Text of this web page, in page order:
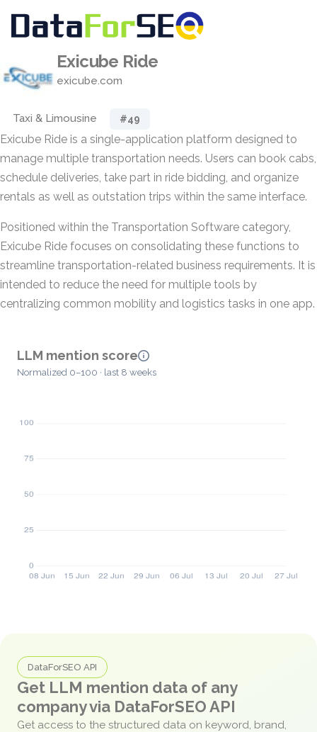
Exicube Ride
exicube.com
Taxi & Limousine #49
Exicube Ride is a single-application platform designed to
manage multiple transportation needs. Users can book cabs,
schedule deliveries, take part in ride bidding, and organize
rentals as well as outstation trips within the same interface.
Positioned within the Transportation Software category,
Exicube Ride focuses on consolidating these functions to
streamline transportation-related business requirements. It is
intended to reduce the need for multiple tools by
centralizing common mobility and logistics tasks in one app.
LLM mention score
Normalized 0–100 · last 8 weeks
DataForSEO API
Get LLM mention data of any
company via DataForSEO API
Get access to the structured data on keyword, brand,